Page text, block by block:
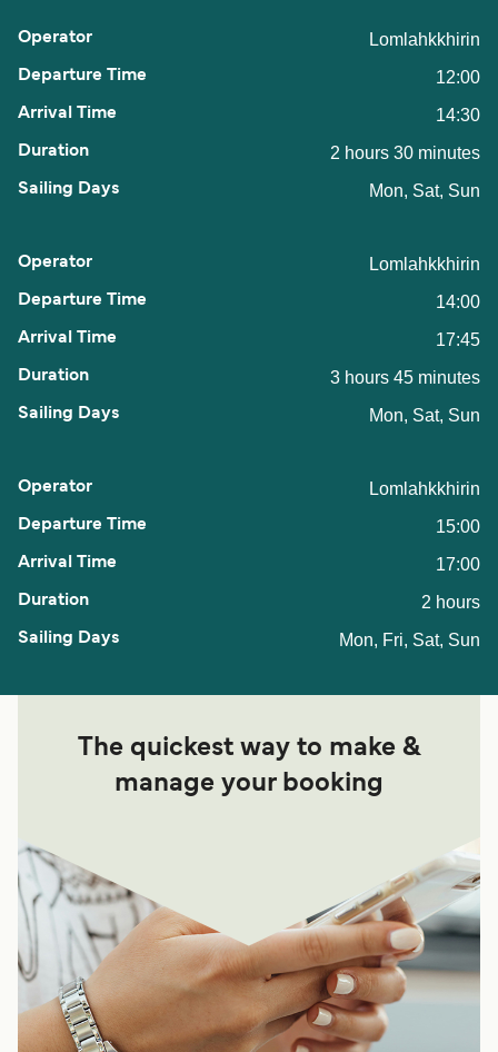
Lomlahkkhirin
12:00
14:30
2 hours 30 minutes
Mon, Sat, Sun
Lomlahkkhirin
14:00
17:45
3 hours 45 minutes
Mon, Sat, Sun
Lomlahkkhirin
15:00
17:00
2 hours
Mon, Fri, Sat, Sun
The quickest way to make &
manage your booking